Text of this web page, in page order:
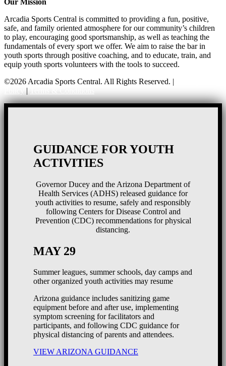
Arcadia Sports Central is committed to providing a fun, positive,
safe, and family oriented atmosphere for our community’s children
to play, encouraging good sportsmanship, as well as teaching the
fundamentals of every sport we offer. We aim to raise the bar in
youth sports through positive coaching, and to educate, train, and
equip youth sports volunteers with the tools to succeed.
©2026 Arcadia Sports Central. All Rights Reserved. |
|
GUIDANCE FOR YOUTH
ACTIVITIES
Governor Ducey and the Arizona Department of
Health Services (ADHS) released guidance for
youth activities to resume, safely and responsibly
following Centers for Disease Control and
Prevention (CDC) recommendations for physical
distancing.
MAY 29
Summer leagues, summer schools, day camps and
other organized youth activities may resume
Arizona guidance includes sanitizing game
equipment before and after use, implementing
symptom screening for facilitators and
participants, and following CDC guidance for
physical distancing of parents and attendees.
VIEW ARIZONA GUIDANCE